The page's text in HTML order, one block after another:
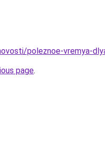
poleznoe-vremya-
page.